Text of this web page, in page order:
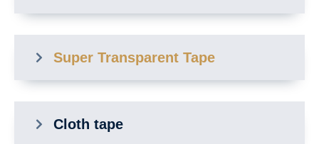
Super Transparent Tape
Cloth tape